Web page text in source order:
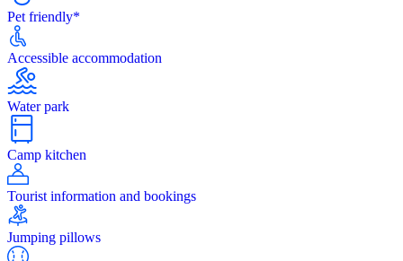
Pet friendly*
Accessible accommodation
Water park
Camp kitchen
Tourist information and bookings
Jumping pillows